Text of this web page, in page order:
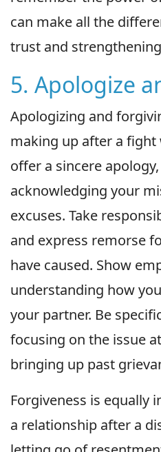
can make all the
trust and
5. Apologize
Apologizing and
making up after a fight
offer a sincere
acknowledging your
excuses. Take
and express remorse
have caused. Show
understanding how
your partner. Be
focusing on the issue
bringing up past
Forgiveness is equally
a relationship after a